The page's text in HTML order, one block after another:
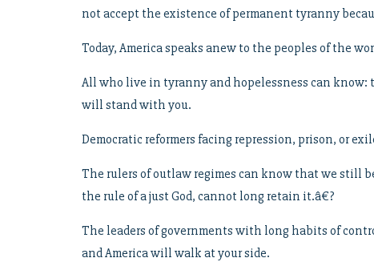
not accept the existence of permanent tyranny
Today, America speaks anew to the peoples of the
All who live in tyranny and hopelessness can know:
will stand with you.
Democratic reformers facing repression, prison, or
The rulers of outlaw regimes can know that we still
the rule of a just God, cannot long retain it.â€?
The leaders of governments with long habits of
and America will walk at your side.